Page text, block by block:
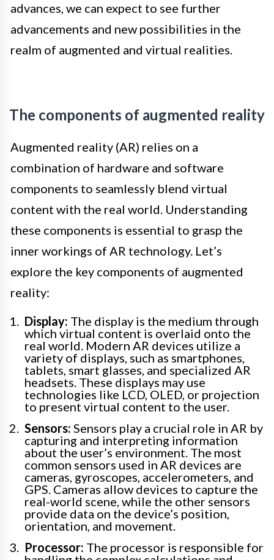
advances, we can expect to see further
advancements and new possibilities in the
realm of augmented and virtual realities.
The components of augmented reality
Augmented reality (AR) relies on a
combination of hardware and software
components to seamlessly blend virtual
content with the real world. Understanding
these components is essential to grasp the
inner workings of AR technology. Let’s
explore the key components of augmented
reality:
Display: The display is the medium through
which virtual content is overlaid onto the
real world. Modern AR devices utilize a
variety of displays, such as smartphones,
tablets, smart glasses, and specialized AR
headsets. These displays may use
technologies like LCD, OLED, or projection
to present virtual content to the user.
Sensors: Sensors play a crucial role in AR by
capturing and interpreting information
about the user’s environment. The most
common sensors used in AR devices are
cameras, gyroscopes, accelerometers, and
GPS. Cameras allow devices to capture the
real-world scene, while the other sensors
provide data on the device’s position,
orientation, and movement.
Processor: The processor is responsible for